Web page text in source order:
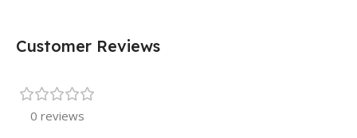
Customer Reviews
0 reviews